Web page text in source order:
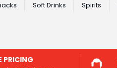
Soft Drinks Spirits
PRICING